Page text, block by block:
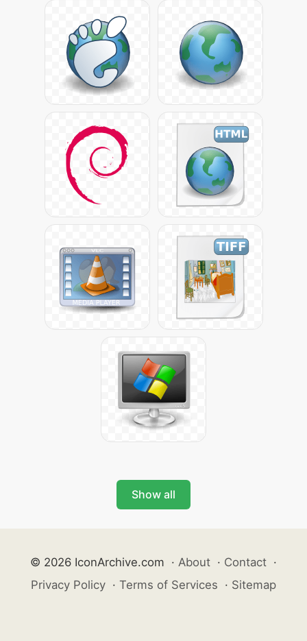
Show all
© 2026 IconArchive.com · About · Contact ·
Privacy Policy · Terms of Services · Sitemap